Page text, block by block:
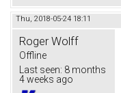
Thu, 2018-05-24 18:11
Roger Wolff
Offline
Last seen: 8 months
4 weeks ago